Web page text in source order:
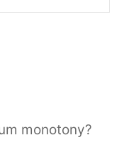
monotony?